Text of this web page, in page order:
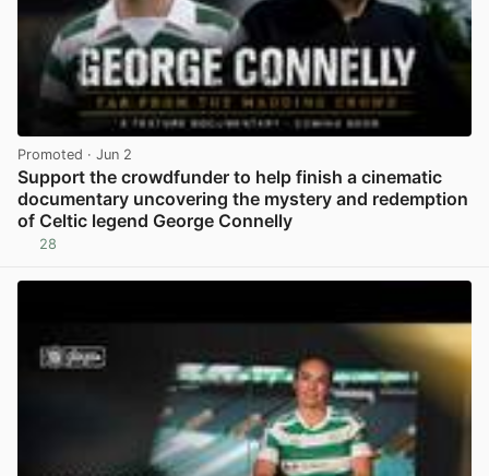
Promoted · Jun 2
Support the crowdfunder to help finish a cinematic
documentary uncovering the mystery and redemption
of Celtic legend George Connelly
28